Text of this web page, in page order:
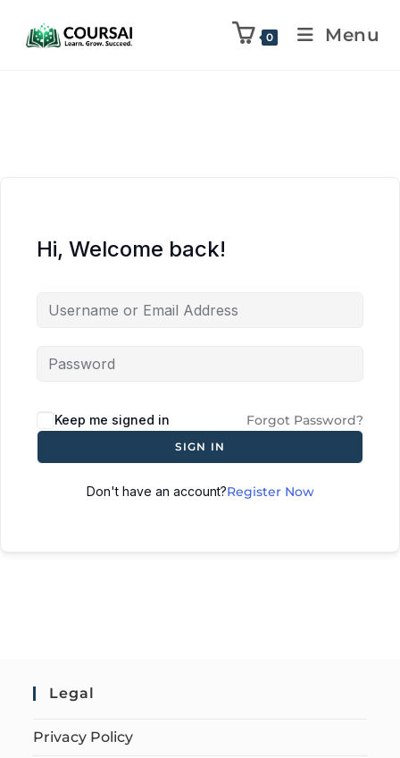
0 Menu
Hi, Welcome back!
Keep me signed in Forgot Password?
SIGN IN
Don't have an account?Register Now
Legal
Privacy Policy